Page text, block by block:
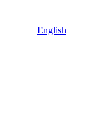
English